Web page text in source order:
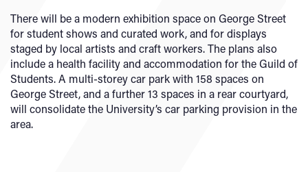
There will be a modern exhibition space on George Street
for student shows and curated work, and for displays
staged by local artists and craft workers. The plans also
include a health facility and accommodation for the Guild of
Students. A multi-storey car park with 158 spaces on
George Street, and a further 13 spaces in a rear courtyard,
will consolidate the University’s car parking provision in the
area.